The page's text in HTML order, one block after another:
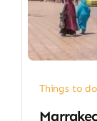
Things to